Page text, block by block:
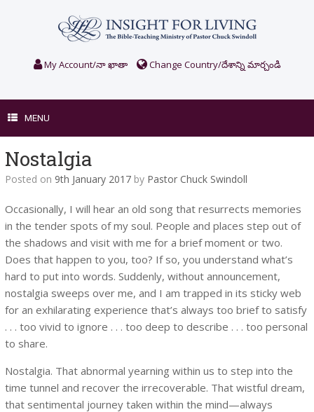
My Account/నా ఖాతా Change Country/దేశాన్ని మార్చండి
MENU
Nostalgia
Posted on 9th January 2017 by Pastor Chuck Swindoll
Occasionally, I will hear an old song that resurrects memories
in the tender spots of my soul. People and places step out of
the shadows and visit with me for a brief moment or two.
Does that happen to you, too? If so, you understand what’s
hard to put into words. Suddenly, without announcement,
nostalgia sweeps over me, and I am trapped in its sticky web
for an exhilarating experience that’s always too brief to satisfy
. . . too vivid to ignore . . . too deep to describe . . . too personal
to share.
Nostalgia. That abnormal yearning within us to step into the
time tunnel and recover the irrecoverable. That wistful dream,
that sentimental journey taken within the mind—always